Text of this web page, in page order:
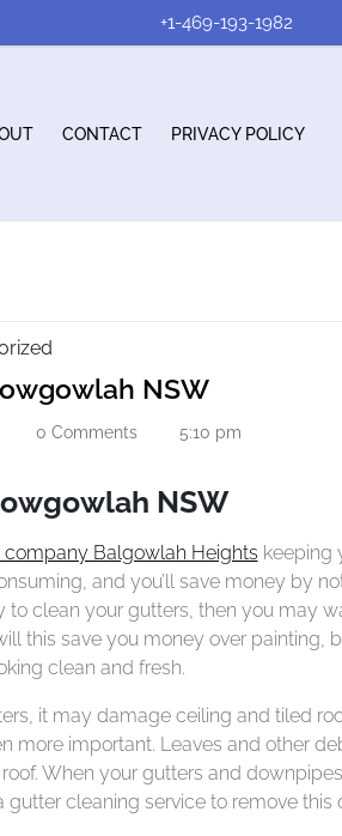
+1-469-193-1982
CONTACT PRIVACY POLICY
Gutter
Cleaning
Bowgowlah
NSW
NSWGutter
firstbatch0 Comments 5:10 pm
NSW
Balgowlah Heights keeping
and you’ll save money by
to clean your gutters, then you may
this save you money over painting,
clean and fresh.
it may damage ceiling and tiled
more important. Leaves and other
When your gutters and
gutter cleaning service to remove this